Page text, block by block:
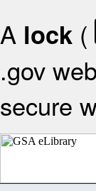
A lock (
.gov
secure